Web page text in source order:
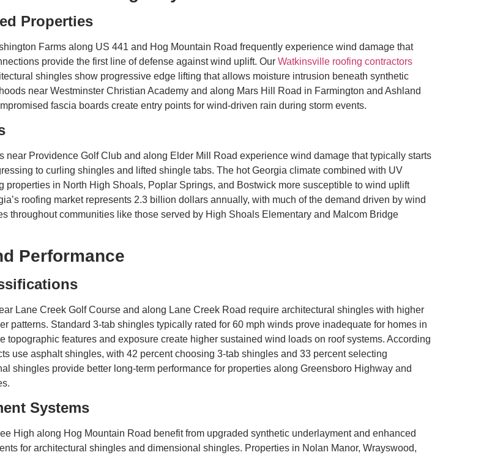
Properties
Farms along US 441 and Hog Mountain Road frequently experience wind damage that
provide the first line of defense against wind uplift. Our Watkinsville roofing contractors
shingles show progressive edge lifting that allows moisture intrusion beneath synthetic
near Westminster Christian Academy and along Mars Hill Road in Farmington and Ashland
fascia boards create entry points for wind-driven rain during storm events.
Providence Golf Club and along Elder Mill Road experience wind damage that typically starts
to curling shingles and lifted shingle tabs. The hot Georgia climate combined with UV
in North High Shoals, Poplar Springs, and Bostwick more susceptible to wind uplift
roofing market represents 2.3 billion dollars annually, with much of the demand driven by wind
throughout communities like those served by High Shoals Elementary and Malcom Bridge
Performance
Lane Creek Golf Course and along Lane Creek Road require architectural shingles with higher
patterns. Standard 3-tab shingles typically rated for 60 mph winds prove inadequate for homes in
topographic features and exposure create higher sustained wind loads on roof systems. According
use asphalt shingles, with 42 percent choosing 3-tab shingles and 33 percent selecting
shingles provide better long-term performance for properties along Greensboro Highway and
Systems
High along Hog Mountain Road benefit from upgraded synthetic underlayment and enhanced
for architectural shingles and dimensional shingles. Properties in Nolan Manor, Wrayswood,